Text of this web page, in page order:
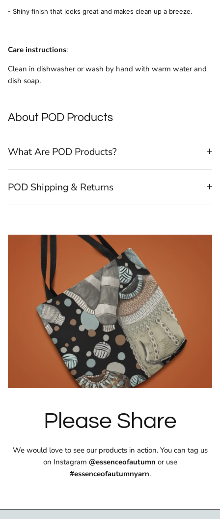
- Shiny finish that looks great and makes clean up a breeze.
Care instructions:
Clean in dishwasher or wash by hand with warm water and
dish soap.
About POD Products
What Are POD Products?
POD Shipping & Returns
Please Share
We would love to see our products in action. You can tag us
on Instagram @essenceofautumn or use
#essenceofautumnyarn.